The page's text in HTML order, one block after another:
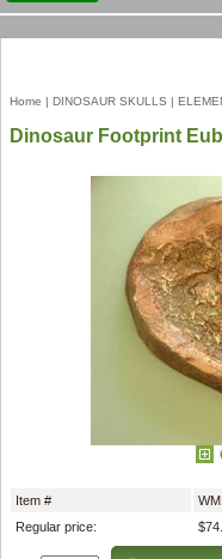
Home | DINOSAUR SKULLS |
Dinosaur Footprint
Item #
Regular price: